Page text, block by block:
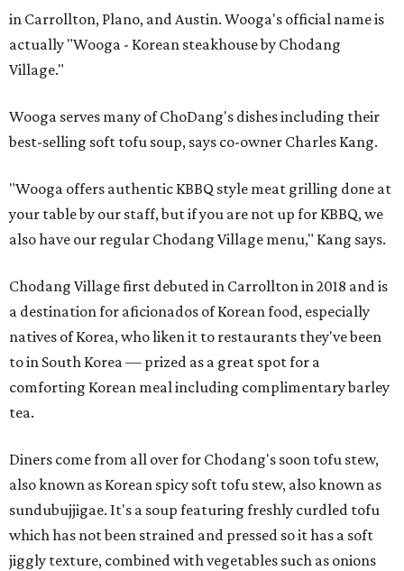
in Carrollton, Plano, and Austin. Wooga's official name is
actually "Wooga - Korean steakhouse by Chodang
Village."
Wooga serves many of ChoDang's dishes including their
best-selling soft tofu soup, says co-owner Charles Kang.
"Wooga offers authentic KBBQ style meat grilling done at
your table by our staff, but if you are not up for KBBQ, we
also have our regular Chodang Village menu," Kang says.
Chodang Village first debuted in Carrollton in 2018 and is
a destination for aficionados of Korean food, especially
natives of Korea, who liken it to restaurants they've been
to in South Korea — prized as a great spot for a
comforting Korean meal including complimentary barley
tea.
Diners come from all over for Chodang's soon tofu stew,
also known as Korean spicy soft tofu stew, also known as
sundubujjigae. It's a soup featuring freshly curdled tofu
which has not been strained and pressed so it has a soft
jiggly texture, combined with vegetables such as onions